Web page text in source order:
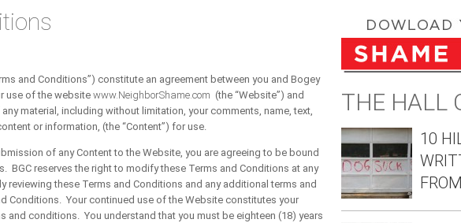
and Conditions”) constitute an agreement between you and Bogey
use of the websitewww.NeighborShame.com (the “Website”) and
material, including without limitation, your comments, name, text,
or information, (the “Content”) for use.
of any Content to the Website, you are agreeing to be bound
BGC reserves the right to modify these Terms and Conditions at any
reviewing these Terms and Conditions and any additional terms and
Conditions. Your continued use of the Website constitutes your
and conditions. You understand that you must be eighteen (18) years
THE HALL
10